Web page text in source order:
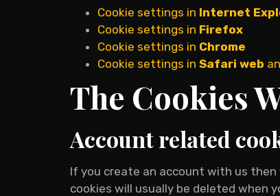
Cookie settings in Internet
Cookie settings in Firefox
Cookie settings in Chrome
Cookie settings in Safari web
The Cookies
Account related
If you create an account with us
cookies will usually be deleted when